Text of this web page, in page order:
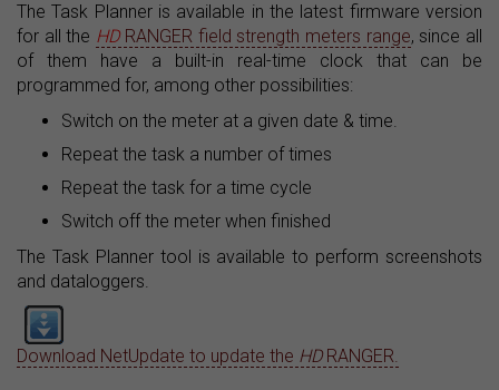
The Task Planner is available in the latest firmware version
for all the HDRANGER field strength meters range, since all
of them have a built-in real-time clock that can be
programmed for, among other possibilities:
Switch on the meter at a given date & time.
Repeat the task a number of times
Repeat the task for a time cycle
Switch off the meter when finished
The Task Planner tool is available to perform screenshots
and dataloggers.
Download NetUpdate to update the HDRANGER.